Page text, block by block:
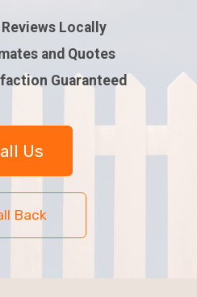
Reviews Locally
and Quotes
Guaranteed
Us
Back